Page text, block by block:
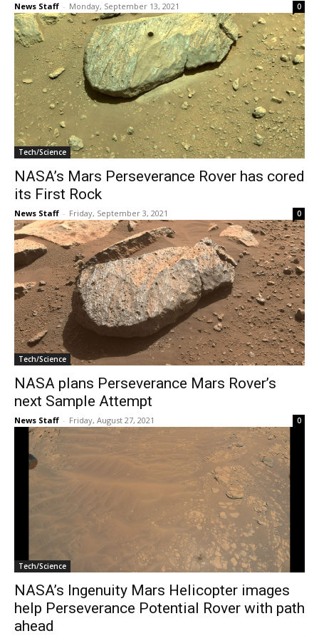
News Staff - Monday, September 13, 2021 0
Tech/Science
NASA’s Mars Perseverance Rover has cored
its First Rock
News Staff - Friday, September 3, 2021 0
Tech/Science
NASA plans Perseverance Mars Rover’s
next Sample Attempt
News Staff - Friday, August 27, 2021 0
Tech/Science
NASA’s Ingenuity Mars Helicopter images
help Perseverance Potential Rover with path
ahead